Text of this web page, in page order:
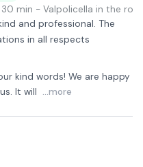
30 min - Valpolicella in the
and professional. The
in all respects
kind words! We are happy
It will ...more